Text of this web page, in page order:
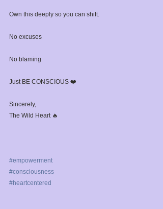
Own this deeply so you can shift.⁣
No excuses ⁣
No blaming⁣
Just BE CONSCIOUS ❤️⁣
Sincerely,⁣
The Wild Heart 🔥⁣
#empowerment
#consciousness
#heartcentered